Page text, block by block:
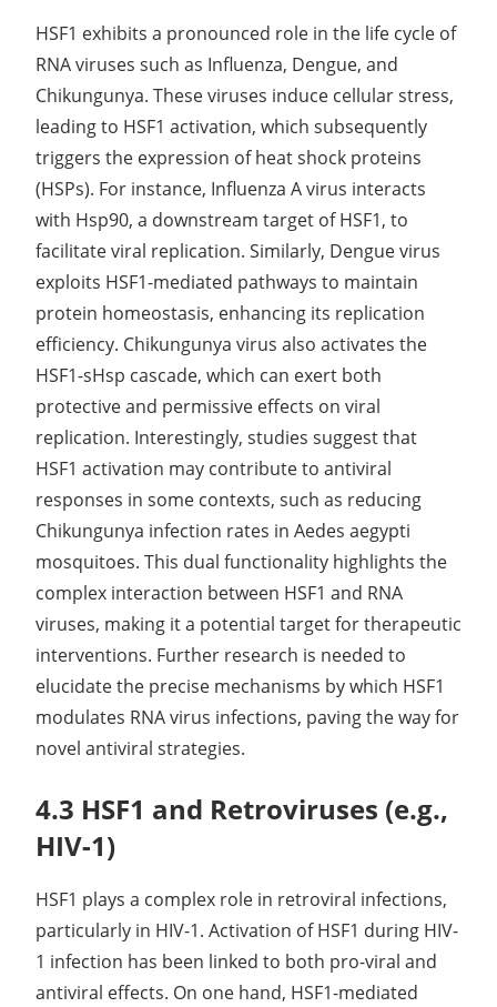
HSF1 exhibits a pronounced role in the life cycle of
RNA viruses such as Influenza, Dengue, and
Chikungunya. These viruses induce cellular stress,
leading to HSF1 activation, which subsequently
triggers the expression of heat shock proteins
(HSPs). For instance, Influenza A virus interacts
with Hsp90, a downstream target of HSF1, to
facilitate viral replication. Similarly, Dengue virus
exploits HSF1-mediated pathways to maintain
protein homeostasis, enhancing its replication
efficiency. Chikungunya virus also activates the
HSF1-sHsp cascade, which can exert both
protective and permissive effects on viral
replication. Interestingly, studies suggest that
HSF1 activation may contribute to antiviral
responses in some contexts, such as reducing
Chikungunya infection rates in Aedes aegypti
mosquitoes. This dual functionality highlights the
complex interaction between HSF1 and RNA
viruses, making it a potential target for therapeutic
interventions. Further research is needed to
elucidate the precise mechanisms by which HSF1
modulates RNA virus infections, paving the way for
novel antiviral strategies.
4.3 HSF1 and Retroviruses (e.g.,
HIV-1)
HSF1 plays a complex role in retroviral infections,
particularly in HIV-1. Activation of HSF1 during HIV-
1 infection has been linked to both pro-viral and
antiviral effects. On one hand, HSF1-mediated